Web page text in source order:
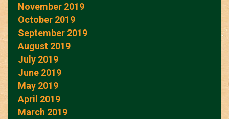
November 2019
October 2019
September 2019
August 2019
July 2019
June 2019
May 2019
April 2019
March 2019